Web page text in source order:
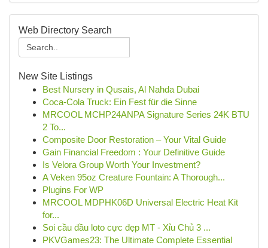
Web Directory Search
New Site Listings
Best Nursery in Qusais, Al Nahda Dubai
Coca-Cola Truck: Ein Fest für die Sinne
MRCOOL MCHP24ANPA Signature Series 24K BTU
2 To...
Composite Door Restoration – Your Vital Guide
Gain Financial Freedom : Your Definitive Guide
Is Velora Group Worth Your Investment?
A Veken 95oz Creature Fountain: A Thorough...
Plugins For WP
MRCOOL MDPHK06D Universal Electric Heat Kit
for...
Soi cầu đầu loto cực đẹp MT - Xỉu Chủ 3 ...
PKVGames23: The Ultimate Complete Essential